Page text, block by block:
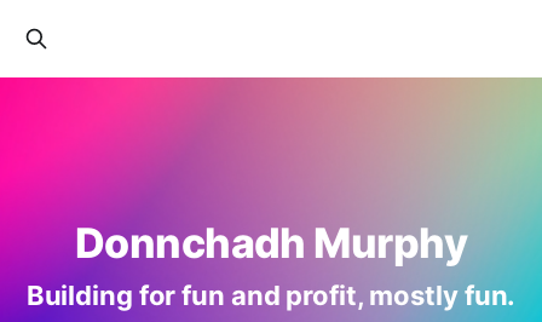
Donnchadh Murphy
Building for fun and profit, mostly fun.